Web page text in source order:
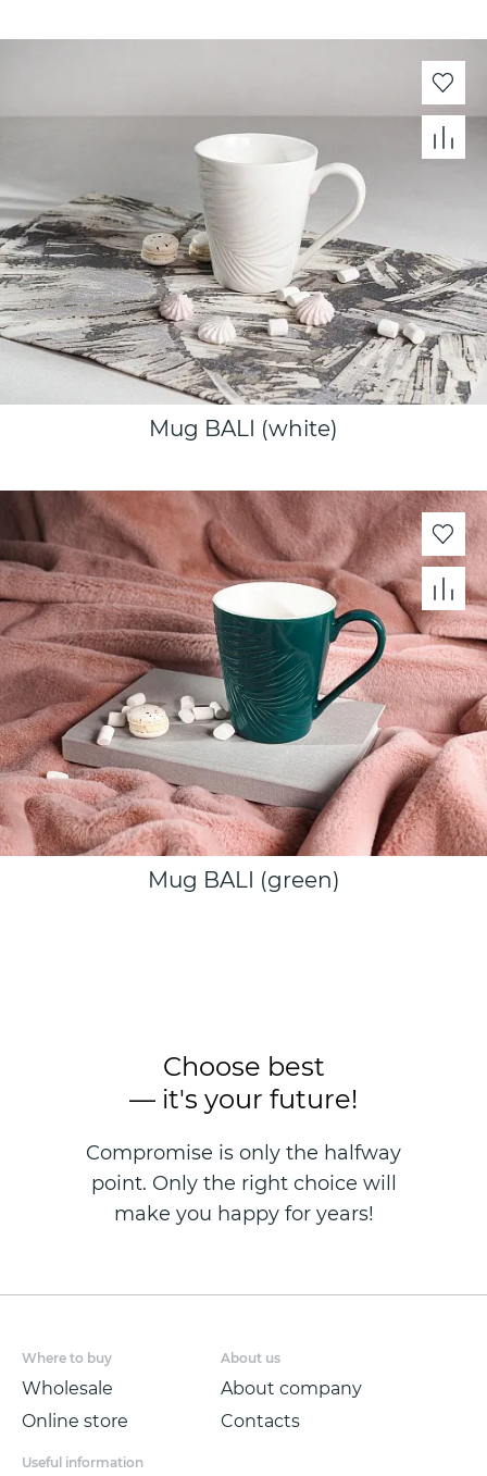
Mug BALI (white)
Mug BALI (green)
Choose best
— it's your future!
Compromise is only the halfway
point. Only the right choice will
make you happy for years!
Where to buy
Wholesale
Online store
About us
About company
Contacts
Useful information